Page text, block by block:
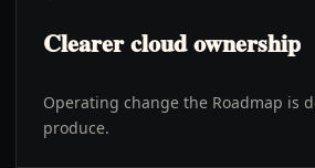
Clearer cloud ownership
Operating change the Roadmap is
produce.